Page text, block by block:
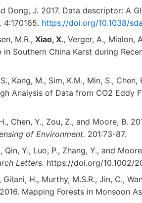
Dong, J. 2017. Data descriptor:
4:170165. https://doi.org/10.1038/
M.R., Xiao, X., Verger, A., Mialon,
Southern China Karst during
Kang, M., Sim, K.M., Min, S.,
Analysis of Data from CO2 Eddy
Chen, Y., Zou, Z., and Moore, B.
of Environment. 201:73-87.
Qin, Y., Luo, P., Zhang, Y., and
Letters. https://doi.org/10.1002/
Gilani, H., Murthy, M.S.R., Jin, C.,
Mapping Forests in Monsoon